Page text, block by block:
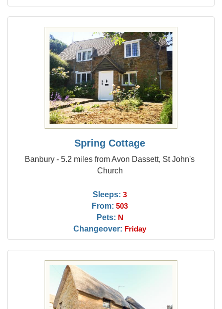
Spring Cottage
Banbury - 5.2 miles from Avon Dassett, St John's
Church
Sleeps: 3
From: 503
Pets: N
Changeover: Friday